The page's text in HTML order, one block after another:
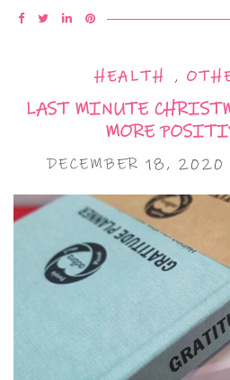
HEALTH ,
LAST MINUTE
MORE
DECEMBER 18, 2020